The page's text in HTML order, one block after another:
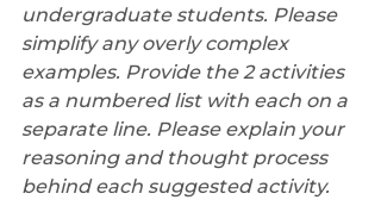
undergraduate students. Please
simplify any overly complex
examples. Provide the 2 activities
as a numbered list with each on a
separate line. Please explain your
reasoning and thought process
behind each suggested activity.